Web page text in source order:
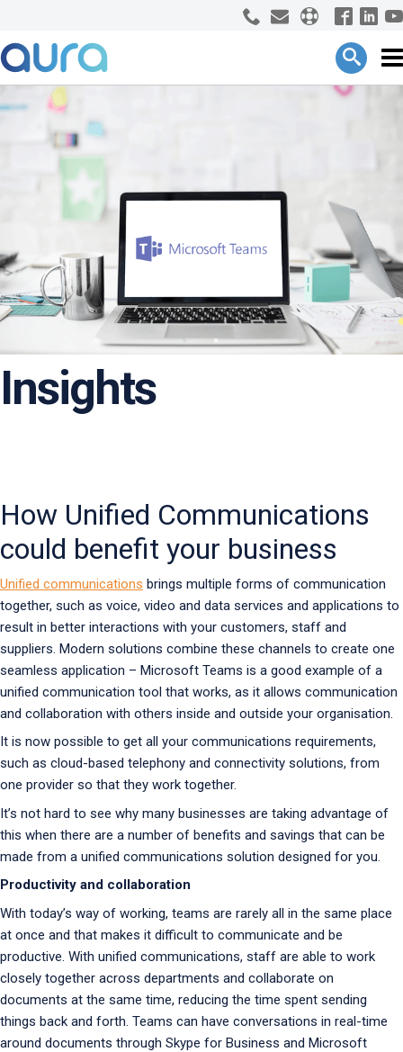
Insights
How Unified Communications
could benefit your business
Unified communications brings multiple forms of communication
together, such as voice, video and data services and applications to
result in better interactions with your customers, staff and
suppliers. Modern solutions combine these channels to create one
seamless application – Microsoft Teams is a good example of a
unified communication tool that works, as it allows communication
and collaboration with others inside and outside your organisation.
It is now possible to get all your communications requirements,
such as cloud-based telephony and connectivity solutions, from
one provider so that they work together.
It’s not hard to see why many businesses are taking advantage of
this when there are a number of benefits and savings that can be
made from a unified communications solution designed for you.
Productivity and collaboration
With today’s way of working, teams are rarely all in the same place
at once and that makes it difficult to communicate and be
productive. With unified communications, staff are able to work
closely together across departments and collaborate on
documents at the same time, reducing the time spent sending
things back and forth. Teams can have conversations in real-time
around documents through Skype for Business and Microsoft